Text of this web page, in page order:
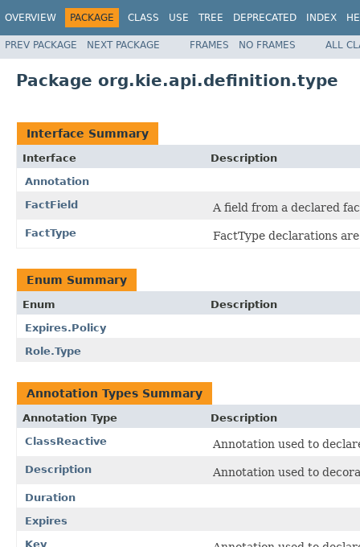
OVERVIEW PACKAGE CLASS USE TREE DEPRECATED INDEX
PREV PACKAGE NEXT PACKAGE FRAMES NO FRAMES ALL
Package org.kie.api.definition.type
Interface Summary
Interface
Description
Annotation
FactField
A field from a declared
FactType FactType declarations
Enum Summary
Enum
Description
Expires.Policy
Role.Type
Annotation Types Summary
Annotation Type
Description
ClassReactive
Annotation used to
Description Annotation used to
Duration
Expires
Key